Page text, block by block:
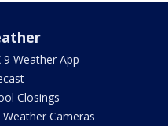
9 Weather App
Closings
Weather Cameras